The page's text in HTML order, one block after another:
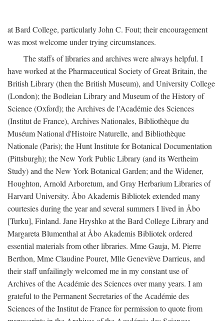
at Bard College, particularly John C. Fout; their encouragement
was most welcome under trying circumstances.
The staffs of libraries and archives were always helpful. I
have worked at the Pharmaceutical Society of Great Britain, the
British Library (then the British Museum), and University College
(London); the Bodleian Library and Museum of the History of
Science (Oxford); the Archives de l'Académie des Sciences
(Institut de France), Archives Nationales, Bibliothèque du
Muséum National d'Histoire Naturelle, and Bibliothèque
Nationale (Paris); the Hunt Institute for Botanical Documentation
(Pittsburgh); the New York Public Library (and its Wertheim
Study) and the New York Botanical Garden; and the Widener,
Houghton, Arnold Arboretum, and Gray Herbarium Libraries of
Harvard University. Åbo Akademis Bibliotek extended many
courtesies during the year and several summers I lived in Åbo
[Turku], Finland. Jane Hryshko at the Bard College Library and
Margareta Blumenthal at Åbo Akademis Bibliotek ordered
essential materials from other libraries. Mme Gauja, M. Pierre
Berthon, Mme Claudine Pouret, Mlle Geneviève Darrieus, and
their staff unfailingly welcomed me in my constant use of
Archives of the Académie des Sciences over many years. I am
grateful to the Permanent Secretaries of the Académie des
Sciences of the Institut de France for permission to quote from